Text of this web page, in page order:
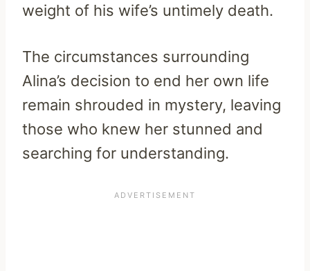
weight of his wife’s untimely death.
The circumstances surrounding
Alina’s decision to end her own life
remain shrouded in mystery, leaving
those who knew her stunned and
searching for understanding.